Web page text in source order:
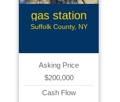
gas station
Suffolk County, NY
Asking Price
$200,000
Cash Flow